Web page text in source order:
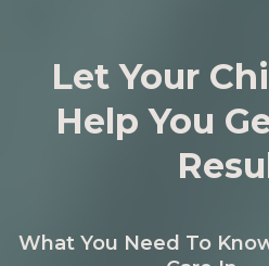
Let Your
Help You
What You Need To